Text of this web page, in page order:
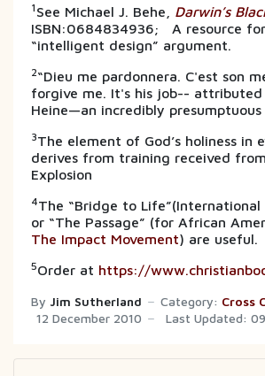
1 See Michael J. Behe, Darwin’s
ISBN:0684834936; A resource
“intelligent design” argument.
2“Dieu me pardonnera. C'est son
forgive me. It's his job-- attributed
Heine—an incredibly
3The element of God’s holiness in
derives from training received
Explosion
4The “Bridge to Life”(International
or “The Passage” (for African
The Impact Movement) are useful.
5Order at https://
By Jim Sutherland Category: Cross
12 December 2010
Last Updated: